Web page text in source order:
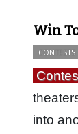
Win
CONTESTS
into